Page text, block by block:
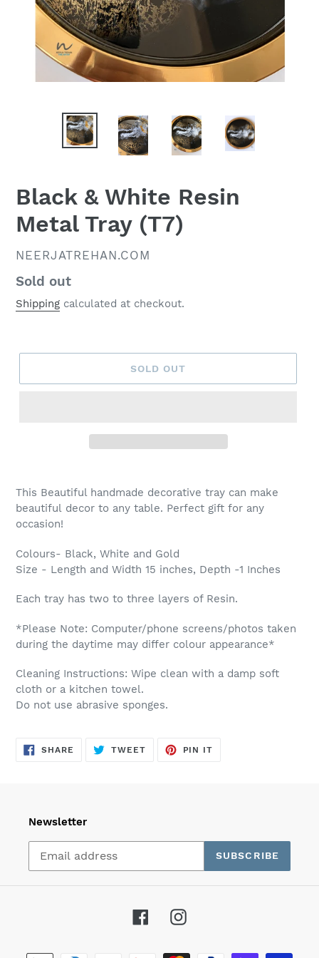
Black & White Resin
Metal Tray (T7)
VENDOR
NEERJATREHAN.COM
Regular
price
Sold out
Shipping calculated at checkout.
SOLD OUT
product
to
This Beautiful handmade decorative tray can make
beautiful decor to any table. Perfect gift for any
occasion!
Colours- Black, White and Gold
Size - Length and Width 15 inches, Depth -1 Inches
Each tray has two to three layers of Resin.
*Please Note: Computer/phone screens/photos taken
during the daytime may differ colour appearance*
Cleaning Instructions: Wipe clean with a damp soft
cloth or a kitchen towel.
Do not use abrasive sponges.
SHARE SHARE
TWEETTWEET
PIN IT
Newsletter
SUBSCRIBE
FacebookInstagram
Payment